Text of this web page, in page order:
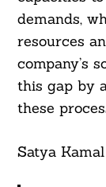
demands,
resources
company’s
this gap by
these
Satya